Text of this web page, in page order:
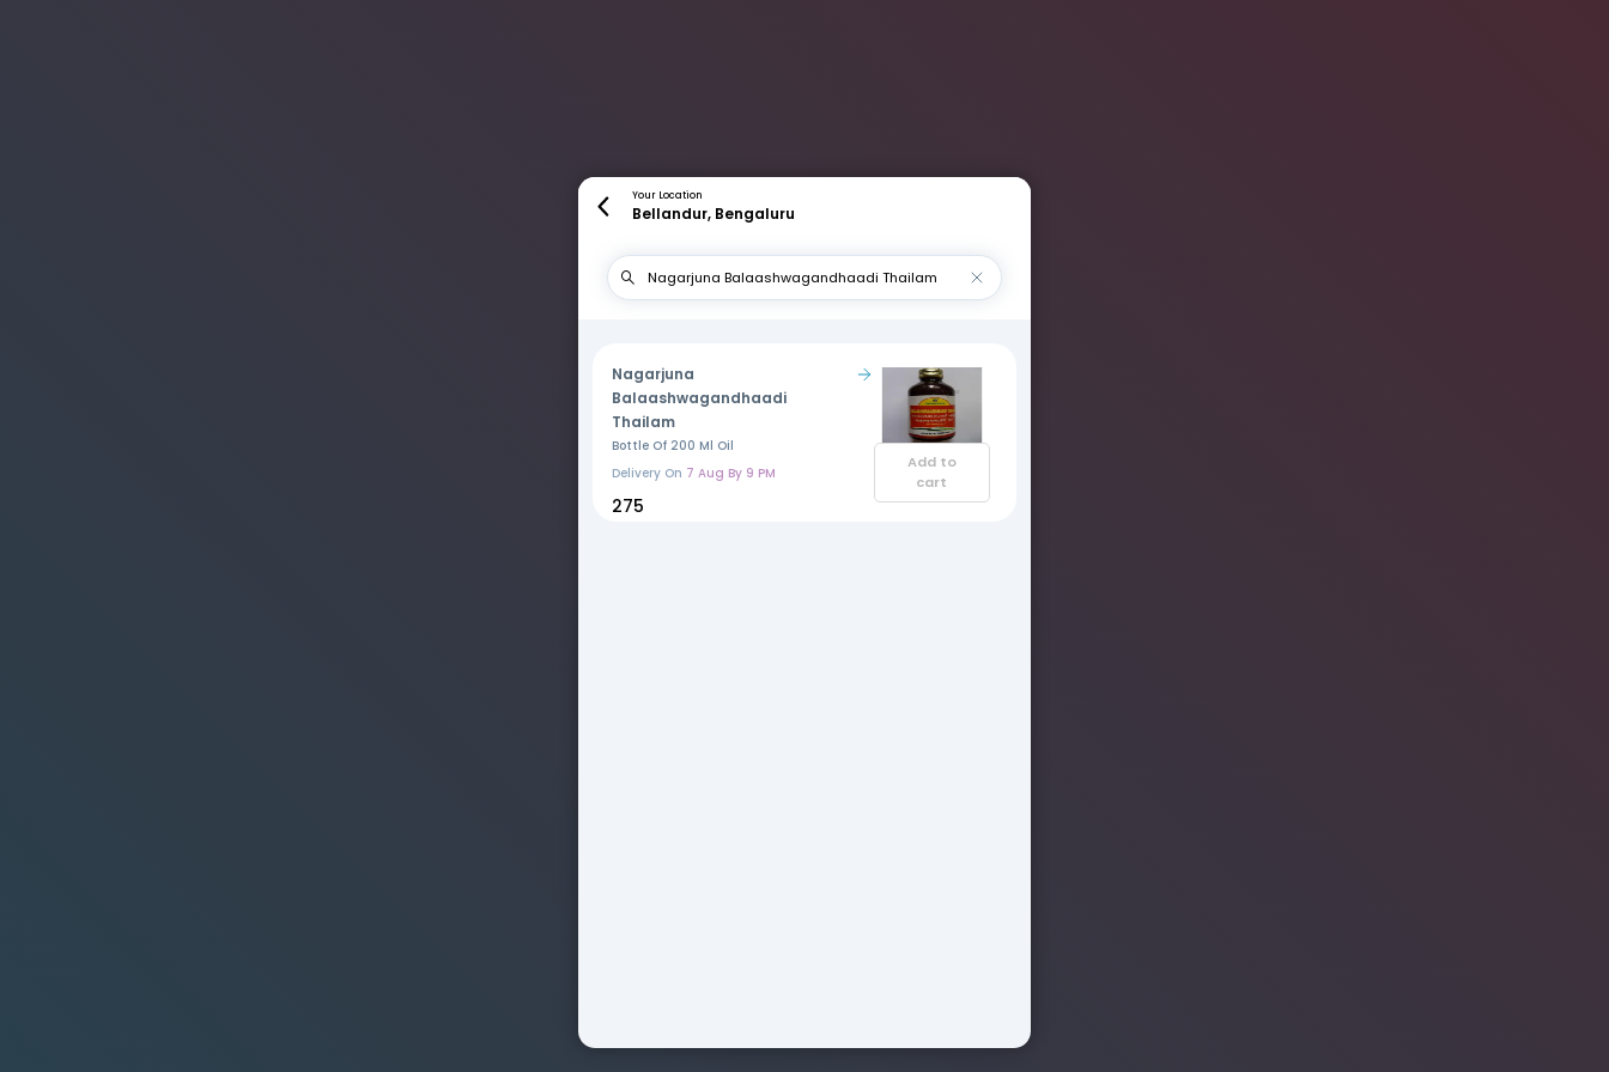
Your Location
Bellandur, Bengaluru
Nagarjuna
Balaashwagandhaadi
Thailam
Bottle Of 200 Ml Oil
Delivery On 7 Aug By 9 PM
₹275
Add to
cart